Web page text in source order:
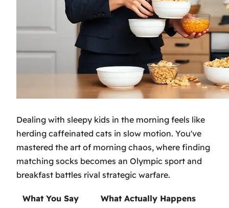
Dealing with sleepy kids in the morning feels like
herding caffeinated cats in slow motion. You've
mastered the art of morning chaos, where finding
matching socks becomes an Olympic sport and
breakfast battles rival strategic warfare.
What You Say
What Actually Happens